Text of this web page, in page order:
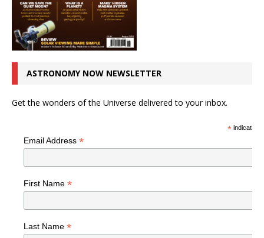
ASTRONOMY NOW NEWSLETTER
Get the wonders of the Universe delivered to your inbox.
*indicates
Email Address *
First Name *
Last Name *